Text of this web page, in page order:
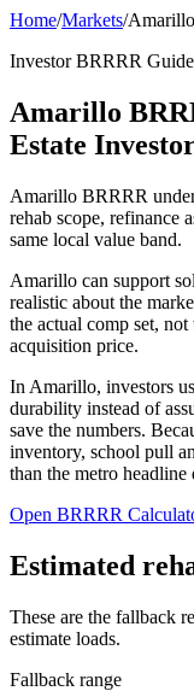
Home/Markets/
Investor BRRRR Guide
Amarillo
Estate
Amarillo BRRRR
rehab scope, refinance
same local value band.
Amarillo can support
realistic about the
the actual comp set,
acquisition price.
In Amarillo, investors
durability instead of
save the numbers.
inventory, school pull
than the metro headline
Open BRRRR
Estimated
These are the fallback
estimate loads.
Fallback range